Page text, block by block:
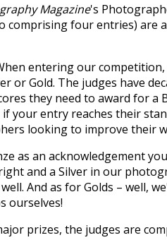
Magazine's
four entries) are
entering our
or Gold. The judges have
they need to award for a
your entry reaches their
looking to improve their
as an acknowledgement
and a Silver in our
And as for Golds – well,
ourselves!
prizes, the judges are